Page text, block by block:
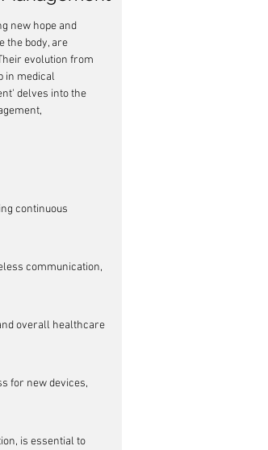
new hope and
the body, are
evolution from
in medical
delves into the
continuous
communication,
overall healthcare
for new devices,
is essential to